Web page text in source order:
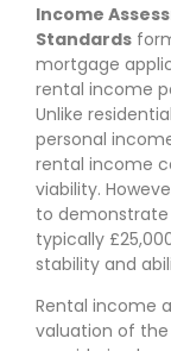
Income
Standards
mortgage
rental income
Unlike
personal
rental income
viability.
to
typically
stability and
Rental income
valuation of